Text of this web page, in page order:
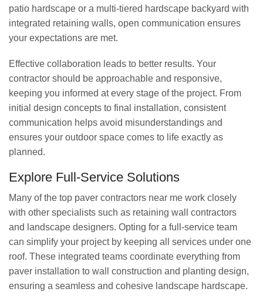
patio hardscape or a multi-tiered hardscape backyard with
integrated retaining walls, open communication ensures
your expectations are met.
Effective collaboration leads to better results. Your
contractor should be approachable and responsive,
keeping you informed at every stage of the project. From
initial design concepts to final installation, consistent
communication helps avoid misunderstandings and
ensures your outdoor space comes to life exactly as
planned.
Explore Full-Service Solutions
Many of the top paver contractors near me work closely
with other specialists such as retaining wall contractors
and landscape designers. Opting for a full-service team
can simplify your project by keeping all services under one
roof. These integrated teams coordinate everything from
paver installation to wall construction and planting design,
ensuring a seamless and cohesive landscape hardscape.